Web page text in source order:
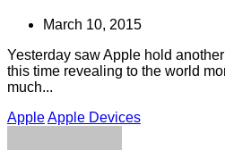
March 10, 2015
Yesterday saw Apple hold
this time revealing to the world
much...
AppleApple Devices